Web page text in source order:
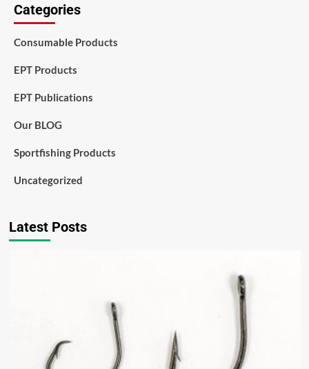
Categories
Consumable Products
EPT Products
EPT Publications
Our BLOG
Sportfishing Products
Uncategorized
Latest Posts